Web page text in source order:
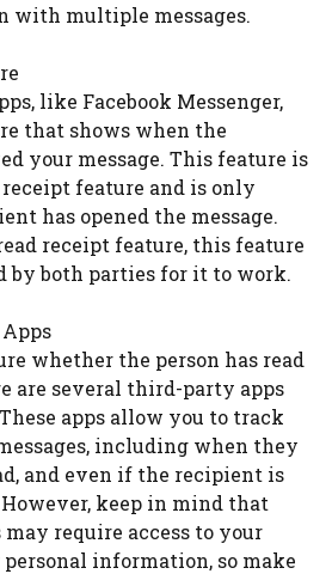
with multiple messages.
like Facebook Messenger,
that shows when the
your message. This feature is
feature and is only
has opened the message.
receipt feature, this feature
by both parties for it to work.
whether the person has read
are several third-party apps
apps allow you to track
including when they
and even if the recipient is
keep in mind that
may require access to your
information, so make